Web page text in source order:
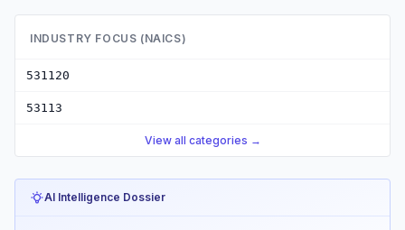
INDUSTRY FOCUS (NAICS)
531120
53113
View all categories →
AI Intelligence Dossier